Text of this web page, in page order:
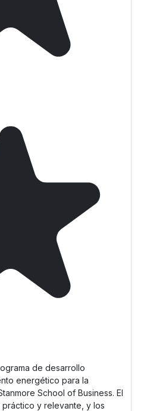
de desarrollo
energético para la
School of Business. El
y relevante, y los